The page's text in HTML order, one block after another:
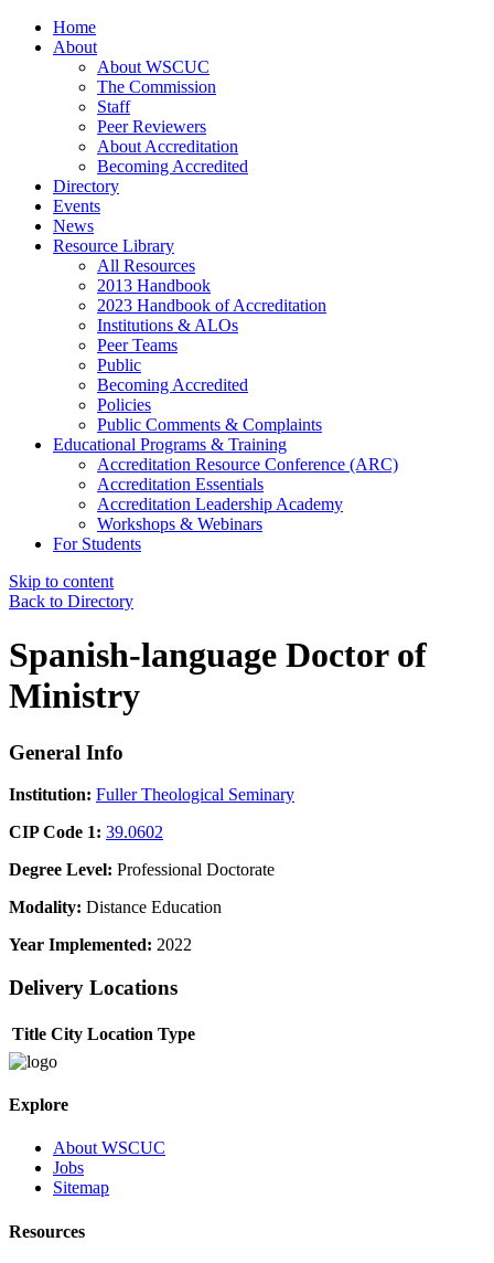
Home
About
About WSCUC
The Commission
Staff
Peer Reviewers
About Accreditation
Becoming Accredited
Directory
Events
News
Resource Library
All Resources
2013 Handbook
2023 Handbook of Accreditation
Institutions & ALOs
Peer Teams
Public
Becoming Accredited
Policies
Public Comments & Complaints
Educational Programs & Training
Accreditation Resource Conference (ARC)
Accreditation Essentials
Accreditation Leadership Academy
Workshops & Webinars
For Students
Skip to content
Back to Directory
Spanish-language Doctor of
Ministry
General Info
Institution: Fuller Theological Seminary
CIP Code 1: 39.0602
Degree Level: Professional Doctorate
Modality: Distance Education
Year Implemented: 2022
Delivery Locations
Title City Location Type
Explore
About WSCUC
Jobs
Sitemap
Resources